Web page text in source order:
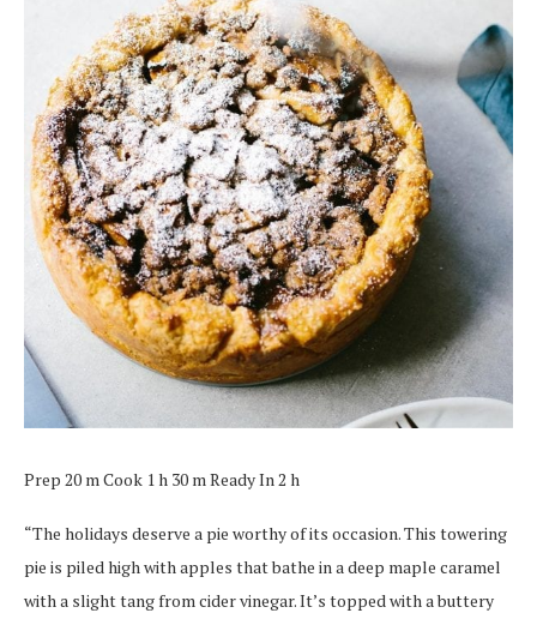
Prep 20 m Cook 1 h 30 m Ready In 2 h
“The holidays deserve a pie worthy of its occasion. This towering
pie is piled high with apples that bathe in a deep maple caramel
with a slight tang from cider vinegar. It’s topped with a buttery